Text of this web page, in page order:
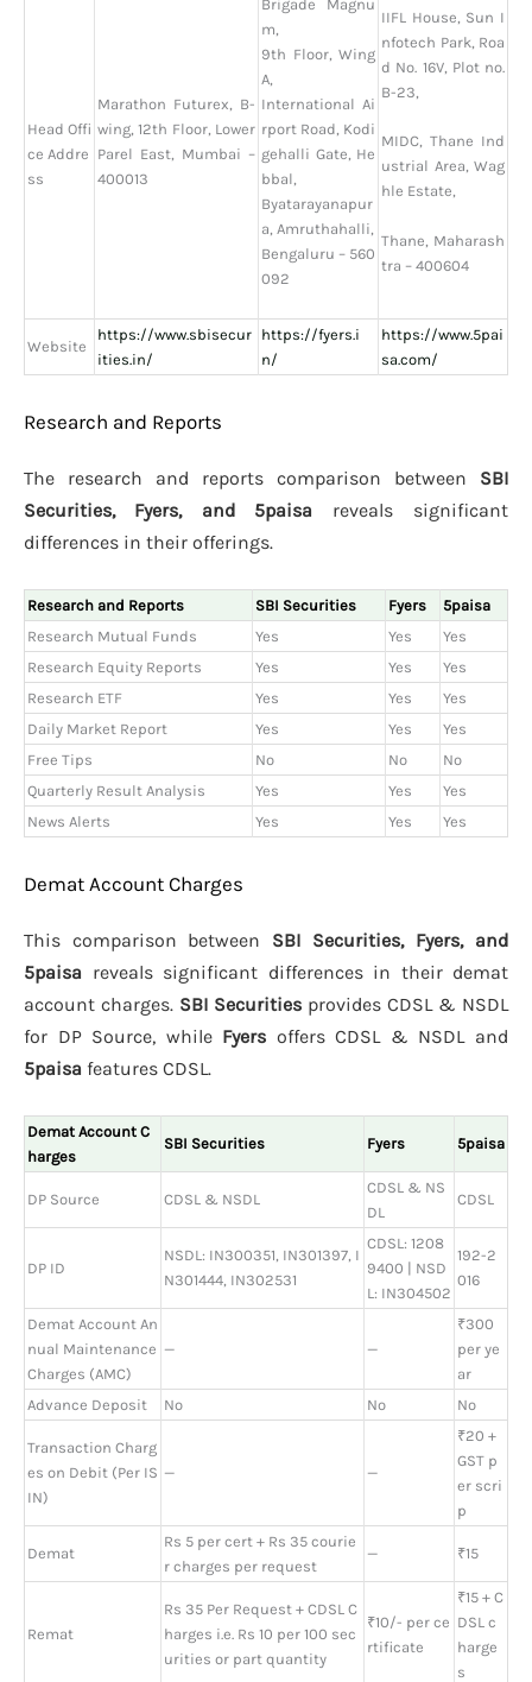
Head Offi
ce Addre
ss
Marathon Futurex, B-
wing, 12th Floor, Lower
Parel East, Mumbai –
400013
Brigade Magnu
m,
9th Floor, Wing
A,
International Ai
rport Road, Kodi
gehalli Gate, He
bbal,
Byatarayanapur
a, Amruthahalli,
Bengaluru – 560
092
IIFL House, Sun I
nfotech Park, Roa
d No. 16V, Plot no.
B-23,
MIDC, Thane Ind
ustrial Area, Wag
hle Estate,
Thane, Maharash
tra – 400604
Website
https://www.sbisecur
ities.in/
https://fyers.i
n/
https://www.5pai
sa.com/
Research and Reports
The research and reports comparison between SBI
Securities, Fyers, and 5paisa reveals significant
differences in their offerings.
Research and Reports SBI Securities Fyers
5paisa
Research Mutual Funds
Yes Yes
Yes
Research Equity Reports
Yes Yes
Yes
Research ETF
Yes Yes
Yes
Daily Market Report
Yes Yes
Yes
Free Tips
No No
No
Quarterly Result Analysis
Yes Yes
Yes
News Alerts
Yes Yes Yes
Demat Account Charges
This comparison between SBI Securities, Fyers, and
5paisa reveals significant differences in their demat
account charges. SBI Securities provides CDSL & NSDL
for DP Source, while Fyers offers CDSL & NSDL and
5paisa features CDSL.
Demat Account C
harges
SBI Securities Fyers 5paisa
DP Source CDSL & NSDL
CDSL & NS
DL
CDSL
DP ID
NSDL: IN300351, IN301397, I
N301444, IN302531
CDSL: 1208
9400 | NSD
L: IN304502
192-2
016
Demat Account An
nual Maintenance
Charges (AMC)
— —
₹300
per ye
ar
Advance Deposit
No No No
Transaction Charg
es on Debit (Per IS
IN)
— —
₹20 +
GST p
er scri
p
Demat
Rs 5 per cert + Rs 35 courie
r charges per request
— ₹15
Remat
Rs 35 Per Request + CDSL C
harges i.e. Rs 10 per 100 sec
urities or part quantity
₹10/- per ce
rtificate
₹15 + C
DSL c
harge
s